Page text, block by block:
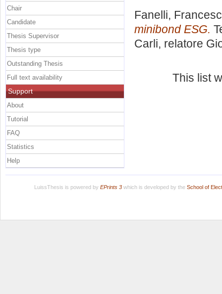
Fanelli,
minibond ESG.
Carli, relatore
This list
Chair
Candidate
Thesis Supervisor
Thesis type
Outstanding Thesis
Full text availability
Support
About
Tutorial
FAQ
Statistics
Help
LuissThesis is powered by EPrints 3which is developed by the School of